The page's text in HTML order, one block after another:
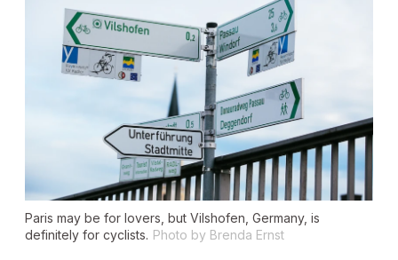
Paris may be for lovers, but Vilshofen, Germany, is
definitely for cyclists. Photo by Brenda Ernst